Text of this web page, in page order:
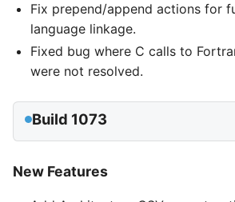
Fix prepend/append actions for
language linkage.
Fixed bug where C calls to
were not resolved.
Build 1073
New Features